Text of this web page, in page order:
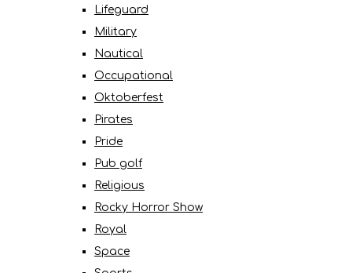
Lifeguard
Military
Nautical
Occupational
Oktoberfest
Pirates
Pride
Pub golf
Religious
Rocky Horror Show
Royal
Space